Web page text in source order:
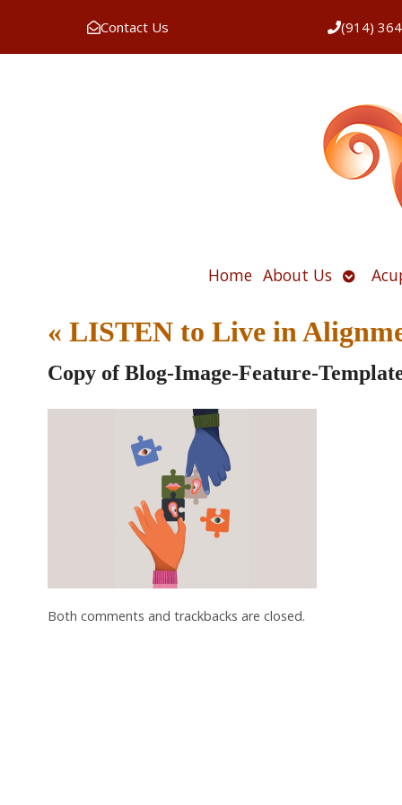
Contact Us (914)
Home About Us Open
« LISTEN to Live in
Copy of Blog-Image-Feature-
Both comments and trackbacks are closed.